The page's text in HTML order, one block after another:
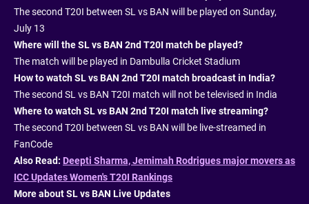
The second T20I between SL vs BAN will be played on Sunday,
July 13
Where will the SL vs BAN 2nd T20I match be played?
The match will be played in Dambulla Cricket Stadium
How to watch SL vs BAN 2nd T20I match broadcast in India?
The second SL vs BAN T20I match will not be televised in India
Where to watch SL vs BAN 2nd T20I match live streaming?
The second T20I between SL vs BAN will be live-streamed in
FanCode
Also Read: Deepti Sharma, Jemimah Rodrigues major movers as
ICC Updates Women's T20I Rankings
More about SL vs BAN Live Updates